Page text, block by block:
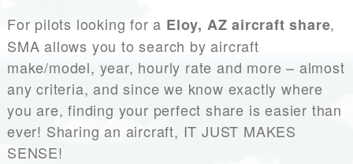
For pilots looking for a Eloy, AZ aircraft share,
SMA allows you to search by aircraft
make/model, year, hourly rate and more – almost
any criteria, and since we know exactly where
you are, finding your perfect share is easier than
ever! Sharing an aircraft, IT JUST MAKES
SENSE!